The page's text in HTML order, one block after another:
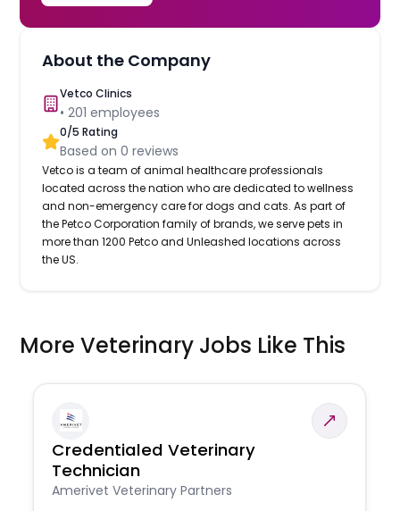
About the Company
Vetco Clinics
•201 employees
0/5 Rating
Based on0 reviews
Vetco is a team of animal healthcare professionals
located across the nation who are dedicated to wellness
and non-emergency care for dogs and cats. As part of
the Petco Corporation family of brands, we serve pets in
more than 1200 Petco and Unleashed locations across
the US.
More Veterinary Jobs Like This
Credentialed Veterinary
Technician
Amerivet Veterinary Partners